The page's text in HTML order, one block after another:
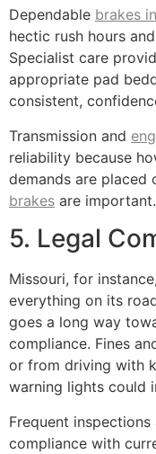
Dependable brakes
hectic rush hours
Specialist care
appropriate pad
consistent,
Transmission and
reliability because
demands are placed
brakes are important.
5. Legal
Missouri, for
everything on its
goes a long way
compliance. Fines
or from driving with
warning lights could
Frequent
compliance with